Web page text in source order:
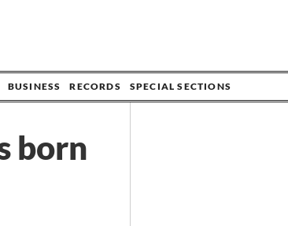
BUSINESS RECORDS SPECIAL SECTIONS
born